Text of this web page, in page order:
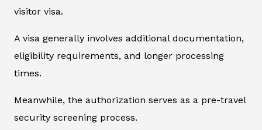
visitor visa.
A visa generally involves additional documentation,
eligibility requirements, and longer processing
times.
Meanwhile, the authorization serves as a pre-travel
security screening process.